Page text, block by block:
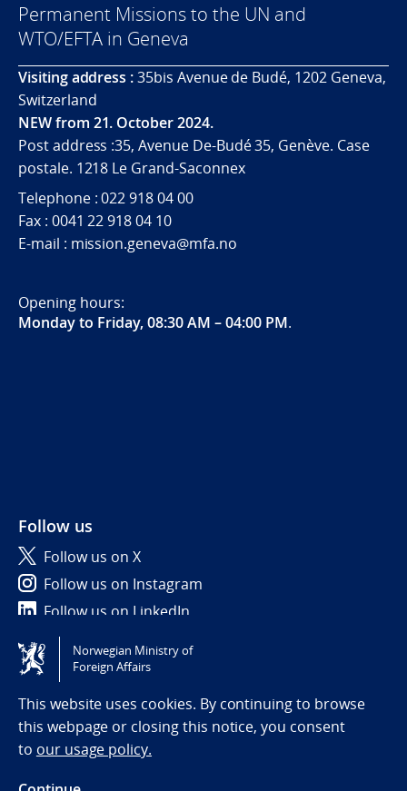
Permanent Missions to the UN and
WTO/EFTA in Geneva
Visiting address :35bis Avenue de Budé, 1202 Geneva,
Switzerland
NEW from 21. October 2024.
Post address :35, Avenue De-Budé 35, Genève. Case
postale. 1218 Le Grand-Saconnex
Telephone : 022 918 04 00
Fax : 0041 22 918 04 10
E-mail : mission.geneva@mfa.no
Opening hours:
Monday to Friday, 08:30 AM – 04:00 PM.
Follow us
Follow us on X
Follow us on Instagram
Follow us on LinkedIn
Tilgjengelighetserklæring / Accessibility statement
(NO)
Norwegian Ministry of
Foreign Affairs
This website uses cookies. By continuing to browse
this webpage or closing this notice, you consent
to our usage policy.